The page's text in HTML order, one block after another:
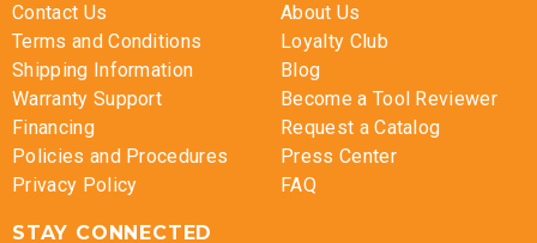
Contact Us
Terms and Conditions
Shipping Information
Warranty Support
Financing
Policies and Procedures
Privacy Policy
About Us
Loyalty Club
Blog
Become a Tool Reviewer
Request a Catalog
Press Center
FAQ
STAY CONNECTED